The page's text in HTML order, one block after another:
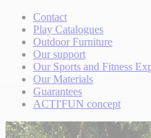
Contact
Play Catalogues
Outdoor Furniture
Our support
Our Sports and Fitness
Our Materials
Guarantees
ACTI'FUN concept